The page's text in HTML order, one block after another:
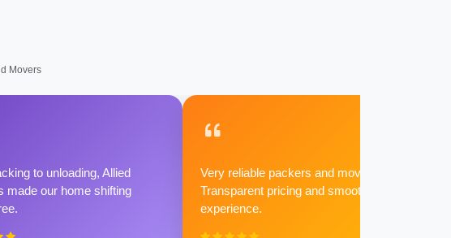
Movers
to unloading, Allied
made our home shifting
Very reliable packers and movers.
Transparent pricing and smooth
experience.